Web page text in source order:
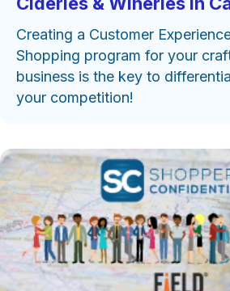
Creating a Customer
Shopping program for your
business is the key to
your competition!